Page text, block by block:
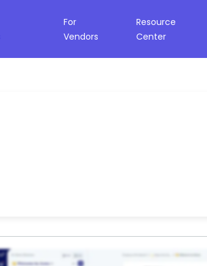
For
Vendors
Resource
Center